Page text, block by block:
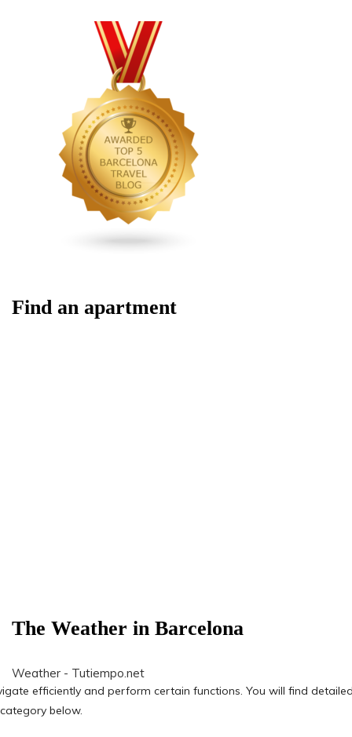
Find an apartment
The Weather in Barcelona
Weather - Tutiempo.net